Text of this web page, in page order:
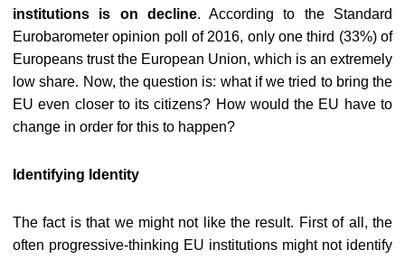
institutions is on decline. According to the Standard
Eurobarometer opinion poll of 2016, only one third (33%) of
Europeans trust the European Union, which is an extremely
low share. Now, the question is: what if we tried to bring the
EU even closer to its citizens? How would the EU have to
change in order for this to happen?
Identifying Identity
The fact is that we might not like the result. First of all, the
often progressive-thinking EU institutions might not identify